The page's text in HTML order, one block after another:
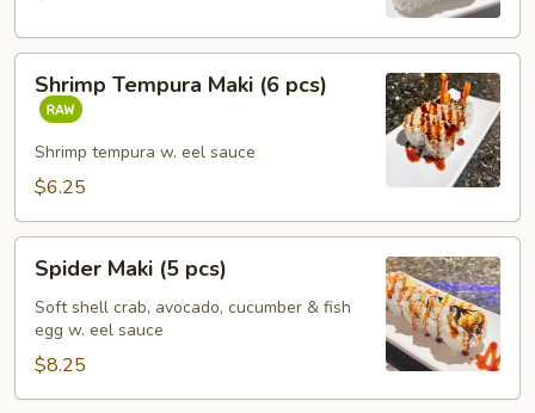
Tempura
Maki
pcs)
Shrimp Tempura Maki (6 pcs)
Shrimp tempura w. eel sauce
$6.25
Maki
pcs)
Spider Maki (5 pcs)
Soft shell crab, avocado, cucumber & fish
egg w. eel sauce
$8.25